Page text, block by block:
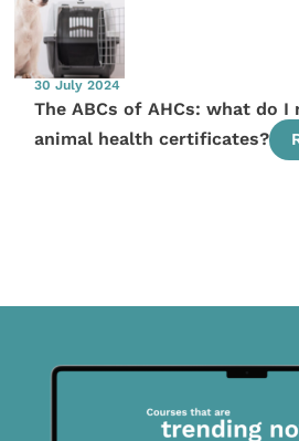
30 July 2024
The ABCs of AHCs: what do
animal health certificates?